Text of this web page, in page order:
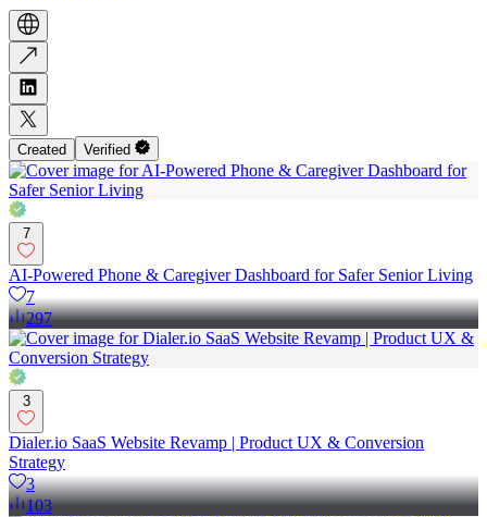
Created Verified
7
AI-Powered Phone & Caregiver Dashboard for Safer Senior Living
7
297
3
Dialer.io SaaS Website Revamp | Product UX & Conversion
Strategy
3
103